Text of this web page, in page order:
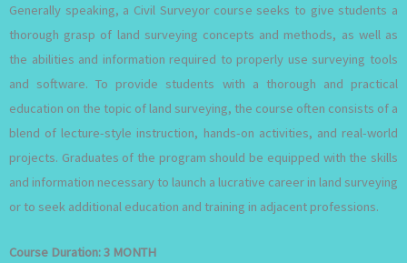
Generally speaking, a Civil Surveyor course seeks to give students a
thorough grasp of land surveying concepts and methods, as well as
the abilities and information required to properly use surveying tools
and software. To provide students with a thorough and practical
education on the topic of land surveying, the course often consists of a
blend of lecture-style instruction, hands-on activities, and real-world
projects. Graduates of the program should be equipped with the skills
and information necessary to launch a lucrative career in land surveying
or to seek additional education and training in adjacent professions.
Course Duration:3 MONTH